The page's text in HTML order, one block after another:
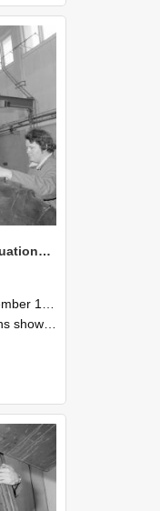
NZAEI Staff in Work Situations, Open Days, September 1985 18
1985
during Open Days in September 1985, Lincoln College.